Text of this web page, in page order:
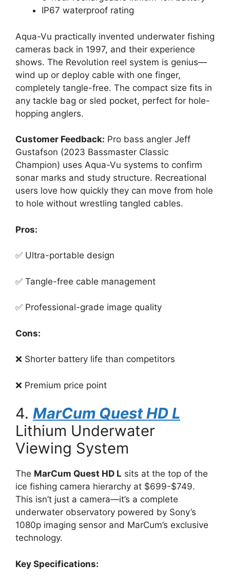
IP67 waterproof rating
Aqua-Vu practically invented underwater fishing
cameras back in 1997, and their experience
shows. The Revolution reel system is genius—
wind up or deploy cable with one finger,
completely tangle-free. The compact size fits in
any tackle bag or sled pocket, perfect for hole-
hopping anglers.
Customer Feedback: Pro bass angler Jeff
Gustafson (2023 Bassmaster Classic
Champion) uses Aqua-Vu systems to confirm
sonar marks and study structure. Recreational
users love how quickly they can move from hole
to hole without wrestling tangled cables.
Pros:
✅ Ultra-portable design
✅ Tangle-free cable management
✅ Professional-grade image quality
Cons:
❌ Shorter battery life than competitors
❌ Premium price point
4. MarCum Quest HD L
Lithium Underwater
Viewing System
The MarCum Quest HD L sits at the top of the
ice fishing camera hierarchy at $699-$749.
This isn’t just a camera—it’s a complete
underwater observatory powered by Sony’s
1080p imaging sensor and MarCum’s exclusive
technology.
Key Specifications: